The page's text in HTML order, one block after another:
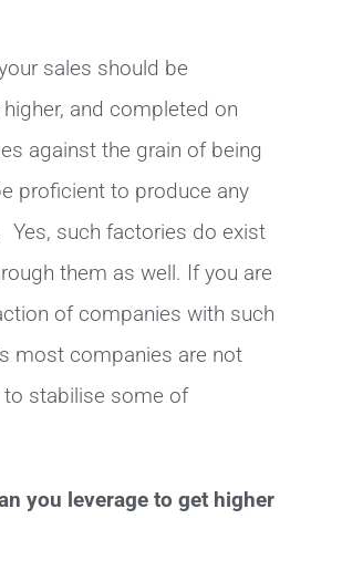
sales should be
and completed on
against the grain of being
proficient to produce any
such factories do exist
them as well. If you are
of companies with such
most companies are not
to stabilise some of
you leverage to get higher